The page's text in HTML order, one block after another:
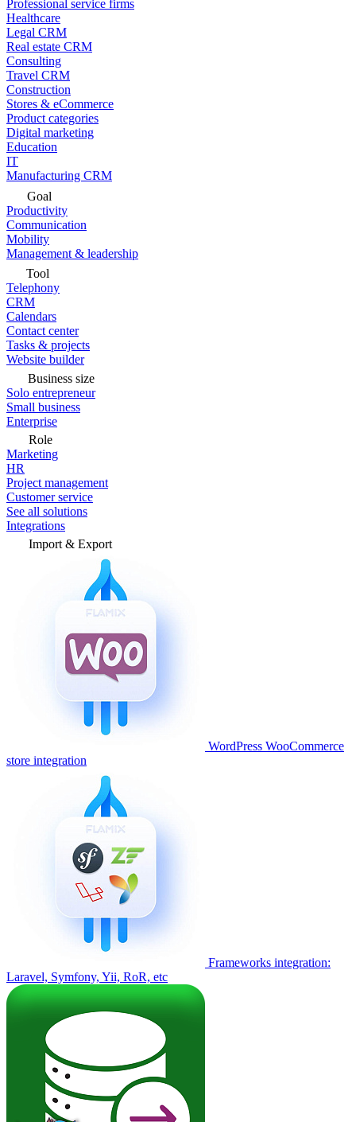
Professional service firms
Healthcare
Legal CRM
Real estate CRM
Consulting
Travel CRM
Construction
Stores & eCommerce
Product categories
Digital marketing
Education
IT
Manufacturing CRM
Goal
Productivity
Communication
Mobility
Management & leadership
Tool
Telephony
CRM
Calendars
Contact center
Tasks & projects
Website builder
Business size
Solo entrepreneur
Small business
Enterprise
Role
Marketing
HR
Project management
Customer service
See all solutions
Integrations
Import & Export
WordPress WooCommerce
store integration
Frameworks integration:
Laravel, Symfony, Yii, RoR, etc